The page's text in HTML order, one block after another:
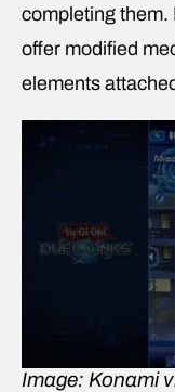
completing them.
offer modified
elements
Image: Konami